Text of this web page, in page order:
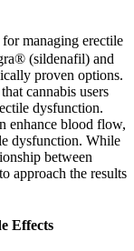
managing erectile
(sildenafil) and
proven options.
cannabis users
dysfunction.
enhance blood flow,
dysfunction. While
between
approach the results
Effects